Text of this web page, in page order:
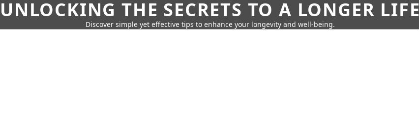
UNLOCKING THE SECRETS TO A LONGER LIFE
Discover simple yet effective tips to enhance your longevity and well-being.